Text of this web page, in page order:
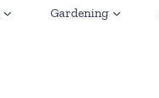
Gardening